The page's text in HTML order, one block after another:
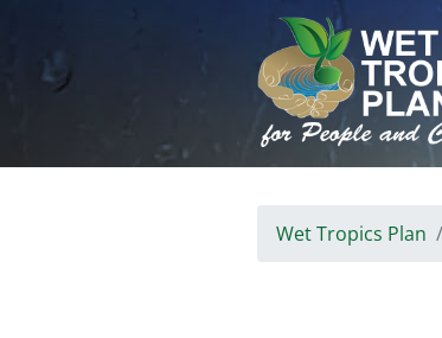
content
Wet Tropics Plan